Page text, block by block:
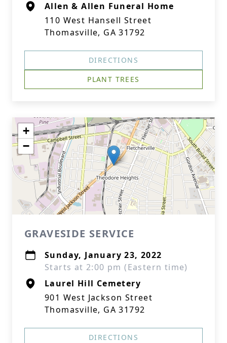
Allen & Allen Funeral Home
110 West Hansell Street
Thomasville, GA 31792
DIRECTIONS
PLANT TREES
+
−
GRAVESIDE SERVICE
Sunday, January 23, 2022
Starts at 2:00 pm (Eastern time)
Laurel Hill Cemetery
901 West Jackson Street
Thomasville, GA 31792
DIRECTIONS